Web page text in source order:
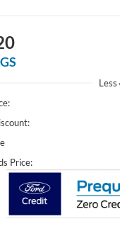
Less
Price: